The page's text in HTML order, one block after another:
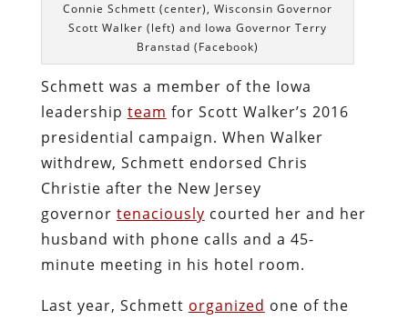
Connie Schmett (center), Wisconsin Governor
Scott Walker (left) and Iowa Governor Terry
Branstad (Facebook)
Schmett was a member of the Iowa
leadership team for Scott Walker’s 2016
presidential campaign. When Walker
withdrew, Schmett endorsed Chris
Christie after the New Jersey
governor tenaciously courted her and her
husband with phone calls and a 45-
minute meeting in his hotel room.
Last year, Schmett organized one of the